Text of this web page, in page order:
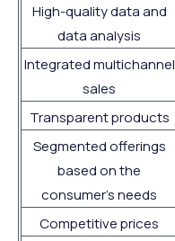
High-quality data and
data analysis
Integrated multichannel
sales
Transparent products
Segmented offerings
based on the
consumer’s needs
Competitive prices